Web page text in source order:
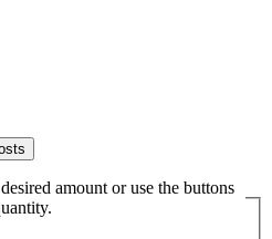
amount or use the buttons